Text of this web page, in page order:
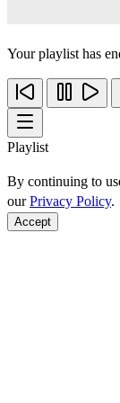
Your playlist has
Playlist
By continuing to
ourPrivacy Policy.
Accept